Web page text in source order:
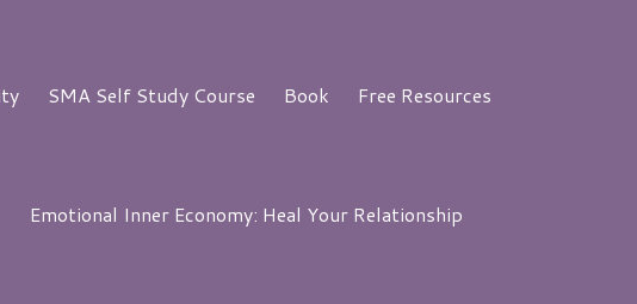
SMA Self Study Course Book Free Resources
Emotional Inner Economy: Heal Your Relationship